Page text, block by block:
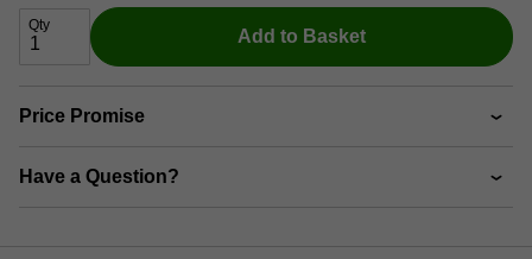
Qty
Add to Basket
Price Promise
Have a Question?